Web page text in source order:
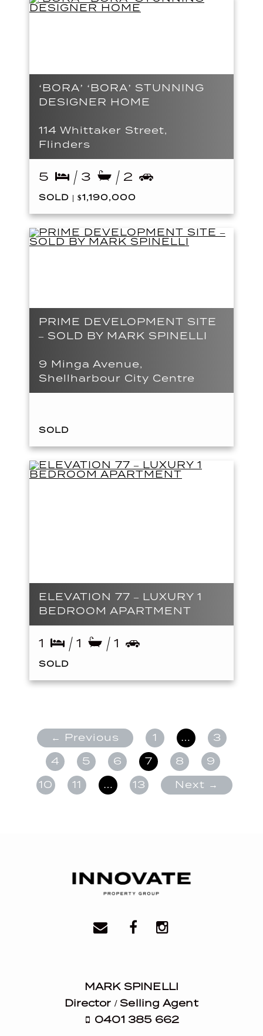
‘BORA’ ‘BORA’ STUNNING
DESIGNER HOME
114 Whittaker Street,
Flinders
5 3 2
SOLD | $1,190,000
PRIME DEVELOPMENT SITE
– SOLD BY MARK SPINELLI
9 Minga Avenue,
Shellharbour City Centre
SOLD
ELEVATION 77 – LUXURY 1
BEDROOM APARTMENT
1 1 1
SOLD
← Previous 1 … 3
4 5 6 7 8 9
10 11 … 13 Next →
MARK SPINELLI
Director / Selling Agent
0401 385 662